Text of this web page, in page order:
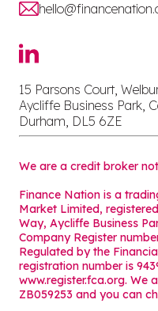
15 Parsons Court,
Aycliffe Business Park,
Durham, DL5 6ZE
We are a credit broker
Finance Nation is a
Market Limited,
Way, Aycliffe Business
Company Register
Regulated by the
registration number is
www.register.fca.org. We
ZB059253 and you can